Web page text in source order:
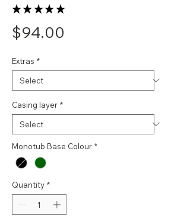
★ ★ ★ ★ ★
$94.00
Extras *
Casing layer *
Monotub Base Colour *
Quantity *